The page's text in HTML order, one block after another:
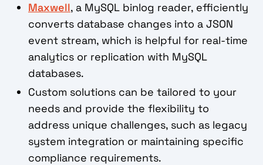
Maxwell, a MySQL binlog reader, efficiently
converts database changes into a JSON
event stream, which is helpful for real-time
analytics or replication with MySQL
databases.
Custom solutions can be tailored to your
needs and provide the flexibility to
address unique challenges, such as legacy
system integration or maintaining specific
compliance requirements.